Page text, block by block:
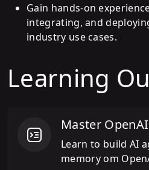
Gain hands-on
integrating, and
industry use cases.
Learning
Master
Learn to build AI
memory om